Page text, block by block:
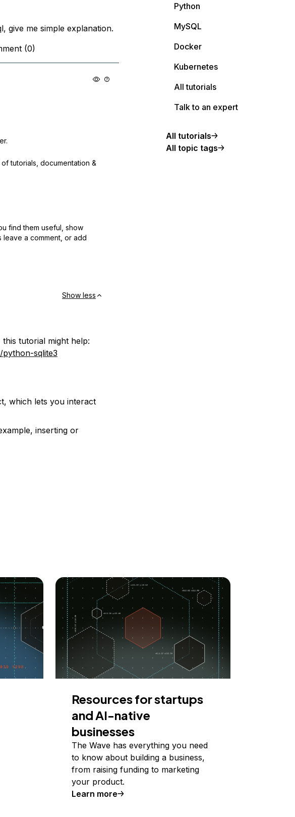
give me simple explanation.
(0)
of tutorials, documentation &
find them useful, show
leave a comment, or add
Show less
tutorial might help:
sqlite3
which lets you interact
inserting or
Python
MySQL
Docker
Kubernetes
All tutorials
Talk to an expert
All tutorials
All topic tags
Resources for startups
and AI-native
businesses
The Wave has everything you need
to know about building a business,
from raising funding to marketing
your product.
Learn more